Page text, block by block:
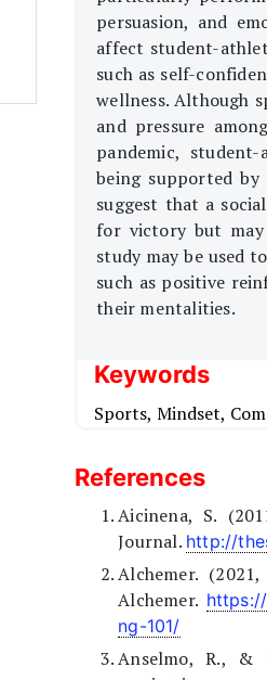
persuasion, and
affect student-
such as self-
wellness. Although
and pressure
pandemic,
being supported
suggest that a
for victory but
study may be used
such as positive
their mentalities.
Keywords
Sports, Mindset,
References
Aicinena, S.
Journal. http://
Alchemer.
Alchemer.
ng-101/
Anselmo, R., &